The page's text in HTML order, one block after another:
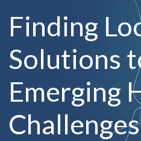
Finding
Solutions
Emerging
Challenges